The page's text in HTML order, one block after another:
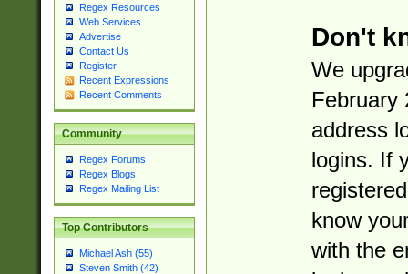
Regex Resources
Web Services
Advertise
Contact Us
Register
Recent Expressions
Recent Comments
Community
Regex Forums
Regex Blogs
Regex Mailing List
Top Contributors
Michael Ash (55)
Steven Smith (42)
Don't
We
February
address
logins. If
know
with the